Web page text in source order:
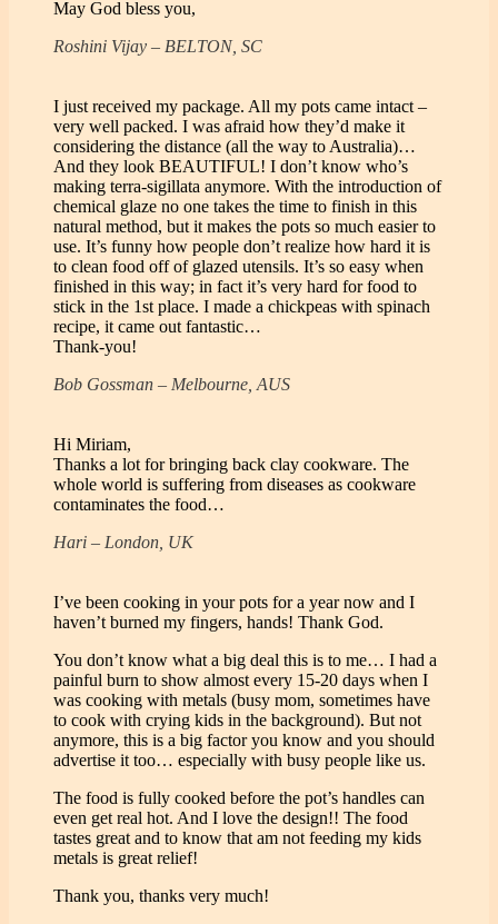
May God bless you,
Roshini Vijay – BELTON, SC
I just received my package. All my pots came intact –
very well packed. I was afraid how they’d make it
considering the distance (all the way to Australia)…
And they look BEAUTIFUL! I don’t know who’s
making terra-sigillata anymore. With the introduction of
chemical glaze no one takes the time to finish in this
natural method, but it makes the pots so much easier to
use. It’s funny how people don’t realize how hard it is
to clean food off of glazed utensils. It’s so easy when
finished in this way; in fact it’s very hard for food to
stick in the 1st place. I made a chickpeas with spinach
recipe, it came out fantastic…
Thank-you!
Bob Gossman – Melbourne, AUS
Hi Miriam,
Thanks a lot for bringing back clay cookware. The
whole world is suffering from diseases as cookware
contaminates the food…
Hari – London, UK
I’ve been cooking in your pots for a year now and I
haven’t burned my fingers, hands! Thank God.
You don’t know what a big deal this is to me… I had a
painful burn to show almost every 15-20 days when I
was cooking with metals (busy mom, sometimes have
to cook with crying kids in the background). But not
anymore, this is a big factor you know and you should
advertise it too… especially with busy people like us.
The food is fully cooked before the pot’s handles can
even get real hot. And I love the design!! The food
tastes great and to know that am not feeding my kids
metals is great relief!
Thank you, thanks very much!